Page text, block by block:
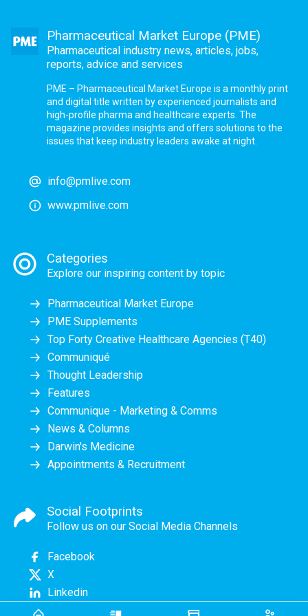
Pharmaceutical Market Europe (PME)
Pharmaceutical industry news, articles, jobs,
reports, advice and services
PME – Pharmaceutical Market Europe is a monthly print
and digital title written by experienced journalists and
high-profile pharma and healthcare experts. The
magazine provides insights and offers solutions to the
issues that keep industry leaders awake at night.
info@pmlive.com
www.pmlive.com
Categories
Explore our inspiring content by topic
Pharmaceutical Market Europe
PME Supplements
Top Forty Creative Healthcare Agencies (T40)
Communiqué
Thought Leadership
Features
Communique - Marketing & Comms
News & Columns
Darwin's Medicine
Appointments & Recruitment
Social Footprints
Follow us on our Social Media Channels
Facebook
X
Linkedin